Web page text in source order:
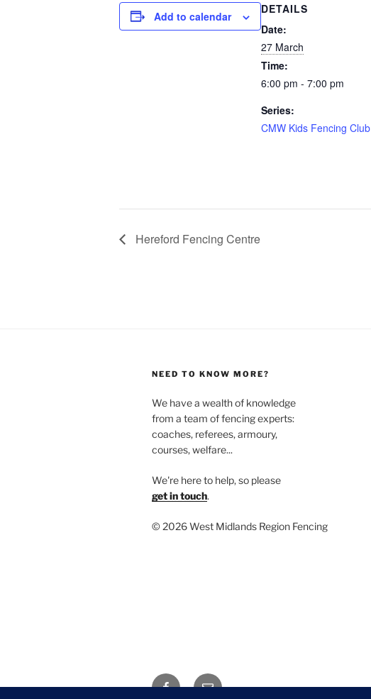
Add to calendar
DETAILS
Date:
27 March
Time:
6:00 pm - 7:00 pm
Series:
CMW Kids Fencing Club
Hereford Fencing Centre
NEED TO KNOW MORE?
We have a wealth of knowledge
from a team of fencing experts:
coaches, referees, armoury,
courses, welfare...
We're here to help, so please
get in touch.
© 2026 West Midlands Region Fencing
FacebookEmail